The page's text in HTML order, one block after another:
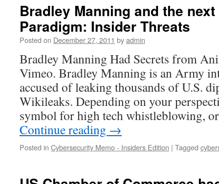
Bradley Manning and the
Paradigm: Insider Threats
Posted on December 27, 2011 byadmin
Bradley Manning Had Secrets from
Vimeo. Bradley Manning is an Army
accused of leaking thousands of U.S.
Wikileaks. Depending on your
symbol for high tech whistleblowing,
Continue reading →
Posted in Cybersecurity Memo - Insiders Edition | Tagged